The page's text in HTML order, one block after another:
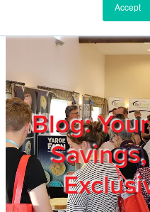
Accept
Blog:
Members
Privacy Policy
Trade Show